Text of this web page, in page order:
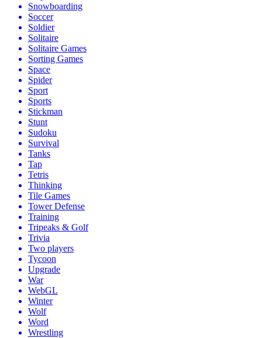
Snowboarding
Soccer
Soldier
Solitaire
Solitaire Games
Sorting Games
Space
Spider
Sport
Sports
Stickman
Stunt
Sudoku
Survival
Tanks
Tap
Tetris
Thinking
Tile Games
Tower Defense
Training
Tripeaks & Golf
Trivia
Two players
Tycoon
Upgrade
War
WebGL
Winter
Wolf
Word
Wrestling